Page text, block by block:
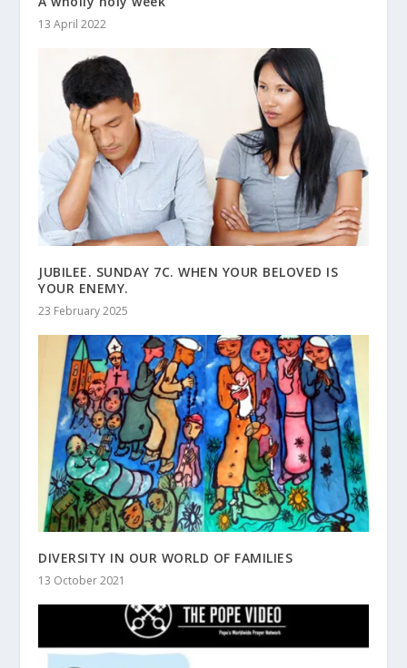
13 April 2022
JUBILEE. SUNDAY 7C. WHEN YOUR BELOVED IS
YOUR ENEMY.
23 February 2025
DIVERSITY IN OUR WORLD OF FAMILIES
13 October 2021